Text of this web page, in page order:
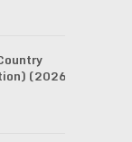
(2026)